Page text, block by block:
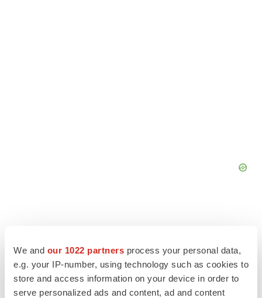
We and our 1022 partners process your personal data,
e.g. your IP-number, using technology such as cookies to
store and access information on your device in order to
serve personalized ads and content, ad and content